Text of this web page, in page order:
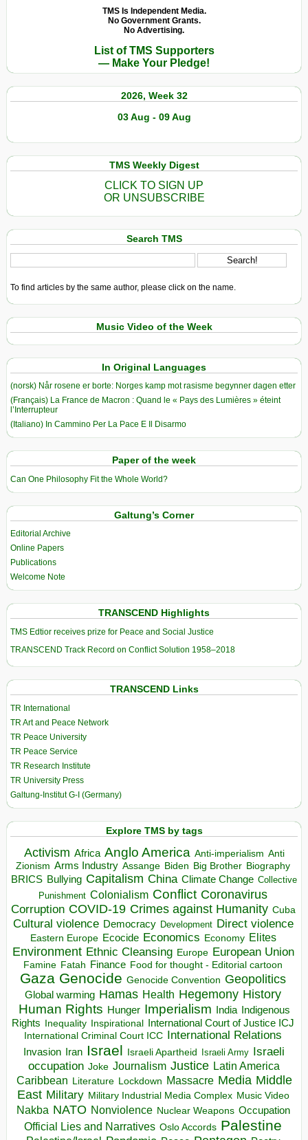
TMS Is Independent Media.
No Government Grants.
No Advertising.
List of TMS Supporters
— Make Your Pledge!
2026, Week 32
03 Aug - 09 Aug
TMS Weekly Digest
CLICK TO SIGN UP
OR UNSUBSCRIBE
Search TMS
To find articles by the same author, please click on the name.
Music Video of the Week
In Original Languages
(norsk) Når rosene er borte: Norges kamp mot rasisme begynner dagen etter
(Français) La France de Macron : Quand le « Pays des Lumières » éteint
l’Interrupteur
(Italiano) In Cammino Per La Pace E Il Disarmo
Paper of the week
Can One Philosophy Fit the Whole World?
Galtung’s Corner
Editorial Archive
Online Papers
Publications
Welcome Note
TRANSCEND Highlights
TMS Edtior receives prize for Peace and Social Justice
TRANSCEND Track Record on Conflict Solution 1958–2018
TRANSCEND Links
TR International
TR Art and Peace Network
TR Peace University
TR Peace Service
TR Research Institute
TR University Press
Galtung-Institut G-I (Germany)
Explore TMS by tags
Activism Africa Anglo America Anti-imperialism Anti
Zionism Arms Industry Assange Biden Big Brother Biography
BRICS Bullying Capitalism China Climate Change Collective
Punishment Colonialism Conflict Coronavirus
Corruption COVID-19 Crimes against Humanity Cuba
Cultural violence Democracy Development Direct violence
Eastern Europe Ecocide Economics Economy Elites
Environment Ethnic Cleansing Europe European Union
Famine Fatah Finance Food for thought - Editorial cartoon
Gaza Genocide Genocide Convention Geopolitics
Global warming Hamas Health Hegemony History
Human Rights Hunger Imperialism India Indigenous
Rights Inequality Inspirational
International Court of Justice ICJ
International Criminal Court ICC International Relations
Invasion Iran Israel Israeli Apartheid Israeli Army Israeli
occupation Joke Journalism Justice Latin America
Caribbean Literature Lockdown Massacre Media Middle
East Military Military Industrial Media Complex Music Video
Nakba NATO Nonviolence Nuclear Weapons Occupation
Official Lies and Narratives Oslo Accords Palestine